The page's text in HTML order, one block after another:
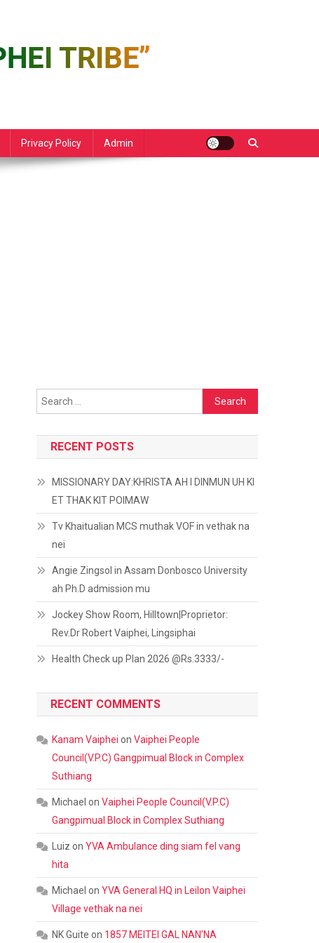
Privacy Policy Admin
Search
for:
RECENT POSTS
MISSIONARY DAY:KHRISTA AH I DINMUN UH KI
ET THAK KIT POIMAW
Tv Khaitualian MCS muthak VOF in vethak na
nei
Angie Zingsol in Assam Donbosco University
ah Ph.D admission mu
Jockey Show Room, Hilltown|Proprietor:
Rev.Dr Robert Vaiphei, Lingsiphai
Health Check up Plan 2026 @Rs.3333/-
RECENT COMMENTS
Kanam Vaiphei onVaiphei People
Council(V.P.C) Gangpimual Block in Complex
Suthiang
Michael onVaiphei People Council(V.P.C)
Gangpimual Block in Complex Suthiang
Luiz onYVA Ambulance ding siam fel vang
hita
Michael onYVA General HQ in Leilon Vaiphei
Village vethak na nei
NK Guite on 1857 MEITEI GAL NAN’NA